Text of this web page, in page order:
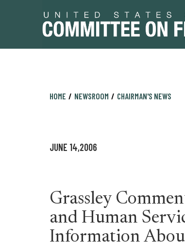
HOME NEWSROOM CHAIRMAN'S NEWS
JUNE 14,2006
Grassley
and Human
Information